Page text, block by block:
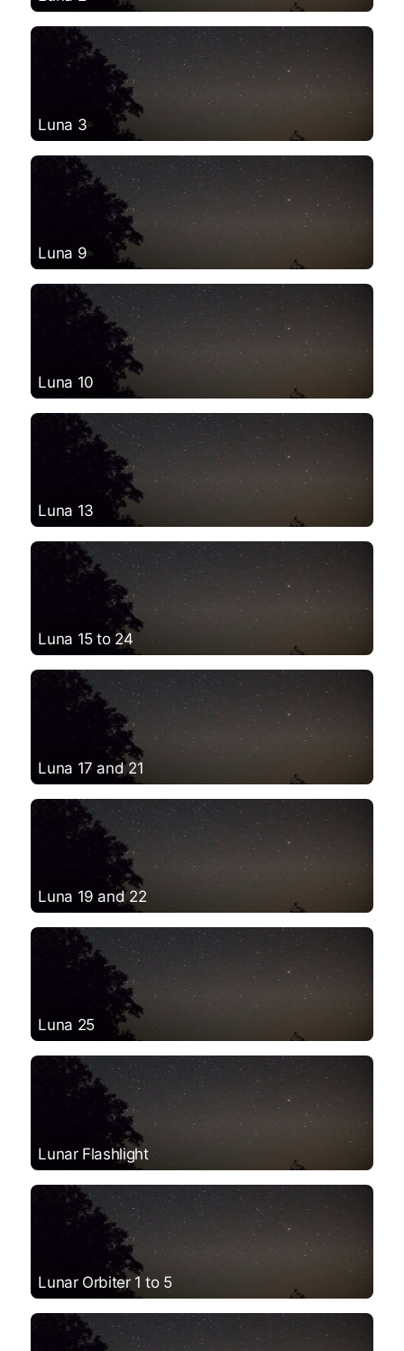
Luna 3
Luna 9
Luna 10
Luna 13
Luna 15 to 24
Luna 17 and 21
Luna 19 and 22
Luna 25
Lunar Flashlight
Lunar Orbiter 1 to 5